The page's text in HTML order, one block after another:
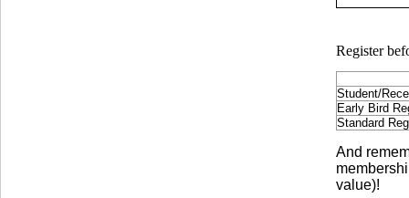
Register
Student/
Early Bird
Standard
And
value)!